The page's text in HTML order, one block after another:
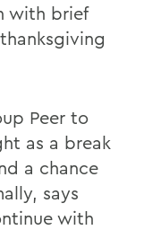
with brief
Peer to
as a break
a chance
says
with